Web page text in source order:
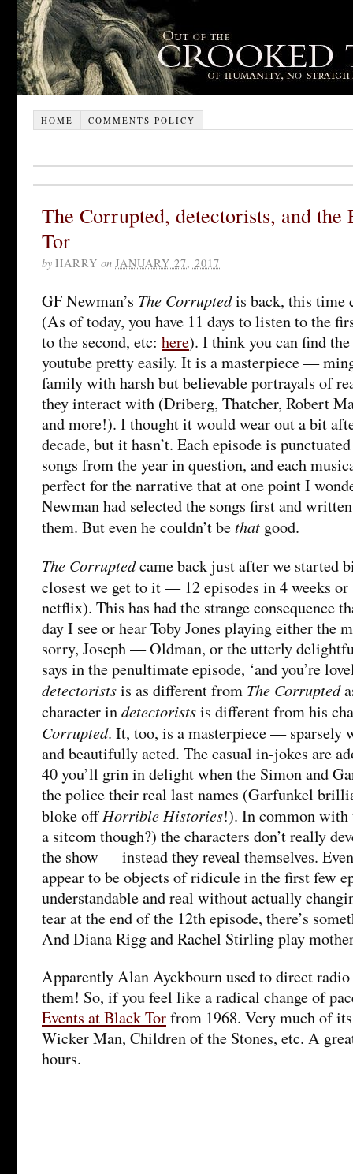
HOME COMMENTS POLICY
The Corrupted, detectorists, and the
Tor
by HARRY on JANUARY 27, 2017
GF Newman’s The Corruptedis back, this time
(As of today, you have 11 days to listen to the
to the second, etc: here). I think you can find
youtube pretty easily. It is a masterpiece —
family with harsh but believable portrayals of
they interact with (Driberg, Thatcher, Robert
and more!). I thought it would wear out a bit
decade, but it hasn’t. Each episode is
songs from the year in question, and each
perfect for the narrative that at one point I
Newman had selected the songs first and
them. But even he couldn’t bethat good.
The Corruptedcame back just after we started
closest we get to it — 12 episodes in 4 weeks
netflix). This has had the strange consequence
day I see or hear Toby Jones playing either the
sorry, Joseph — Oldman, or the utterly
says in the penultimate episode, ‘and you’re
detectoristsis as different from The Corrupted
character indetectoristsis different from his
Corrupted. It, too, is a masterpiece — sparsely
and beautifully acted. The casual in-jokes are
40 you’ll grin in delight when the Simon and
the police their real last names (Garfunkel
bloke offHorrible Histories!). In common with
a sitcom though?) the characters don’t really
the show — instead they reveal themselves.
appear to be objects of ridicule in the first few
understandable and real without actually
tear at the end of the 12th episode, there’s
And Diana Rigg and Rachel Stirling play
Apparently Alan Ayckbourn used to direct
them! So, if you feel like a radical change of
Events at Black Torfrom 1968. Very much of
Wicker Man, Children of the Stones, etc. A
hours.